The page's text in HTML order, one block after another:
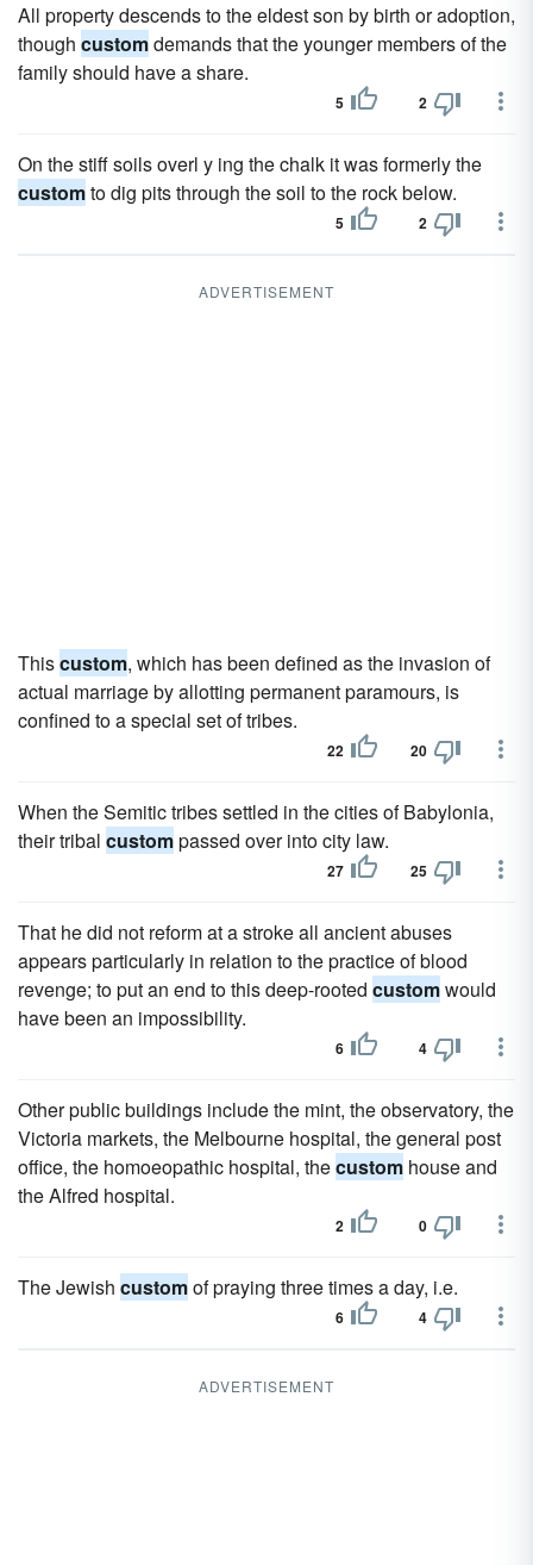
All property descends to the eldest son by birth or adoption,
though customdemands that the younger members of the
family should have a share.
5 2
On the stiff soils overl y ing the chalk it was formerly the
customto dig pits through the soil to the rock below.
5 2
ADVERTISEMENT
Thiscustom, which has been defined as the invasion of
actual marriage by allotting permanent paramours, is
confined to a special set of tribes.
22 20
When the Semitic tribes settled in the cities of Babylonia,
their tribal custompassed over into city law.
27 25
That he did not reform at a stroke all ancient abuses
appears particularly in relation to the practice of blood
revenge; to put an end to this deep-rooted customwould
have been an impossibility.
6 4
Other public buildings include the mint, the observatory, the
Victoria markets, the Melbourne hospital, the general post
office, the homoeopathic hospital, thecustom house and
the Alfred hospital.
2 0
The Jewish customof praying three times a day, i.e.
6 4
ADVERTISEMENT